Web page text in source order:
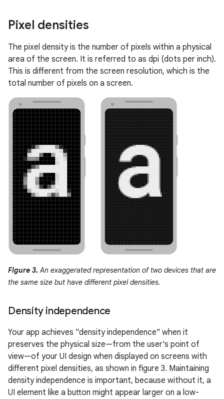
Pixel densities
The pixel density is the number of pixels within a physical
area of the screen. It is referred to as dpi (dots per inch).
This is different from the screen resolution, which is the
total number of pixels on a screen.
Figure 3. An exaggerated representation of two devices that are
the same size but have different pixel densities.
Density independence
Your app achieves "density independence" when it
preserves the physical size—from the user's point of
view—of your UI design when displayed on screens with
different pixel densities, as shown in figure 3. Maintaining
density independence is important, because without it, a
UI element like a button might appear larger on a low-